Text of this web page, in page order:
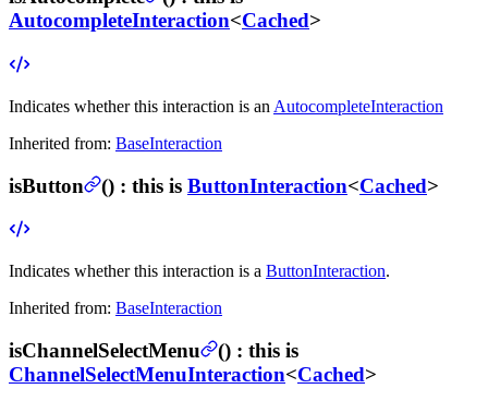
AutocompleteInteraction<Cached>
Indicates whether this interaction is an AutocompleteInteraction
Inherited from: BaseInteraction
isButton () : this is ButtonInteraction<Cached>
Indicates whether this interaction is a ButtonInteraction.
Inherited from: BaseInteraction
isChannelSelectMenu () : this is
ChannelSelectMenuInteraction<Cached>